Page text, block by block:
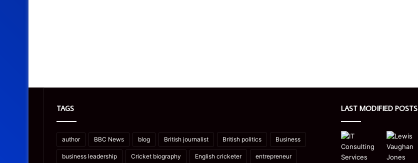
TAGS
author BBC News blog British journalist British politics Business
business leadership Cricket biography English cricketer entrepreneur
LAST MODIFIED POSTS